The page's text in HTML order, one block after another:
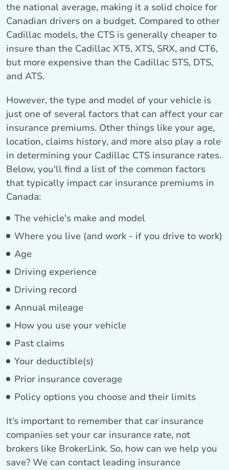
the national average, making it a solid choice for
Canadian drivers on a budget. Compared to other
Cadillac models, the CTS is generally cheaper to
insure than the Cadillac XT5, XTS, SRX, and CT6,
but more expensive than the Cadillac STS, DTS,
and ATS.
However, the type and model of your vehicle is
just one of several factors that can affect your car
insurance premiums. Other things like your age,
location, claims history, and more also play a role
in determining your Cadillac CTS insurance rates.
Below, you'll find a list of the common factors
that typically impact car insurance premiums in
Canada:
The vehicle's make and model
Where you live (and work - if you drive to work)
Age
Driving experience
Driving record
Annual mileage
How you use your vehicle
Past claims
Your deductible(s)
Prior insurance coverage
Policy options you choose and their limits
It’s important to remember that car insurance
companies set your car insurance rate, not
brokers like BrokerLink. So, how can we help you
save? We can contact leading insurance